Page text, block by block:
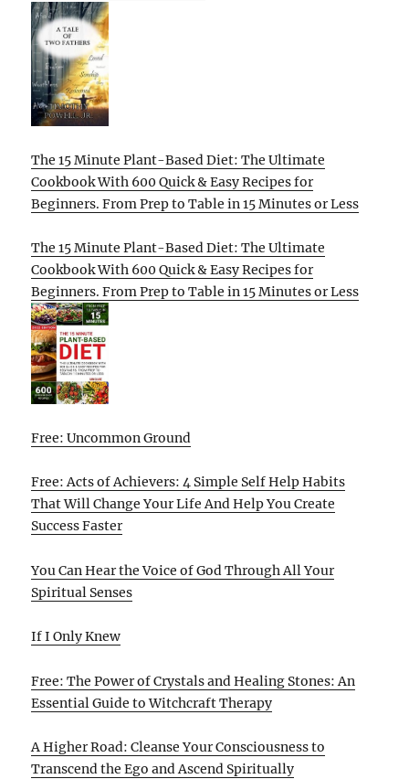
The 15 Minute Plant-Based Diet: The Ultimate
Cookbook With 600 Quick & Easy Recipes for
Beginners. From Prep to Table in 15 Minutes or Less
The 15 Minute Plant-Based Diet: The Ultimate
Cookbook With 600 Quick & Easy Recipes for
Beginners. From Prep to Table in 15 Minutes or Less
Free: Uncommon Ground
Free: Acts of Achievers: 4 Simple Self Help Habits
That Will Change Your Life And Help You Create
Success Faster
You Can Hear the Voice of God Through All Your
Spiritual Senses
If I Only Knew
Free: The Power of Crystals and Healing Stones: An
Essential Guide to Witchcraft Therapy
A Higher Road: Cleanse Your Consciousness to
Transcend the Ego and Ascend Spiritually